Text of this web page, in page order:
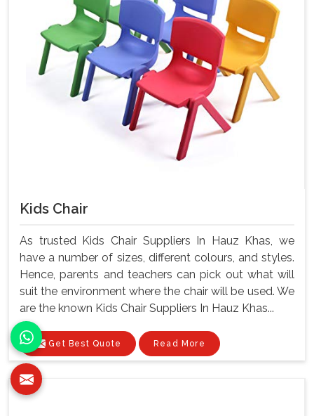
Kids Chair
As trusted Kids Chair Suppliers In Hauz Khas, we
have a number of sizes, different colours, and styles.
Hence, parents and teachers can pick out what will
suit the environment where the chair will be used. We
are the known Kids Chair Suppliers In Hauz Khas...
Get Best Quote Read More